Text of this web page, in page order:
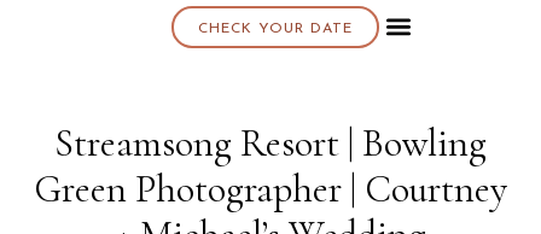
CHECK YOUR DATE
Streamsong Resort | Bowling
Green Photographer | Courtney